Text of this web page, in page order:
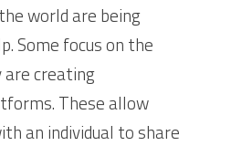
world are being
Some focus on the
are creating
These allow
an individual to share